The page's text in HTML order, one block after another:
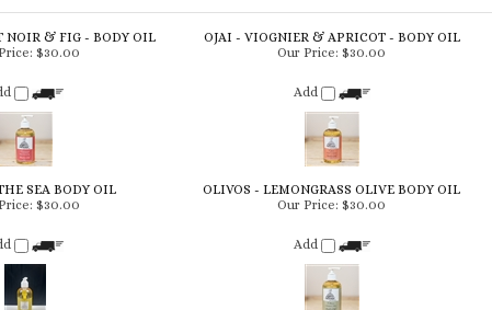
NOIR & FIG - BODY OIL OJAI - VIOGNIER & APRICOT - BODY OIL
$30.00 Our Price: $30.00
Add
SEA BODY OIL OLIVOS - LEMONGRASS OLIVE BODY OIL
$30.00 Our Price:$30.00